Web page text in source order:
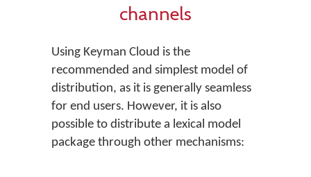
channels
Using Keyman Cloud is the
recommended and simplest model of
distribution, as it is generally seamless
for end users. However, it is also
possible to distribute a lexical model
package through other mechanisms: